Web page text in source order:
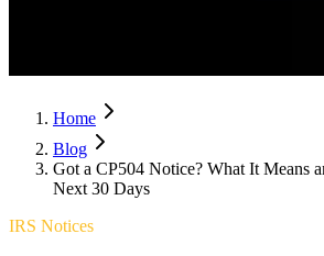
Home
Blog
Got a CP504 Notice? What It Means
Next 30 Days
IRS Notices